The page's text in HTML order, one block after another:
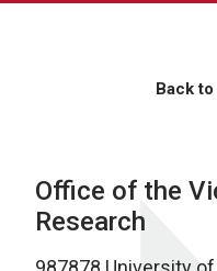
Back to
Office of the
Research